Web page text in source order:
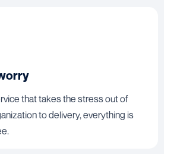
that takes the stress out of
to delivery, everything is